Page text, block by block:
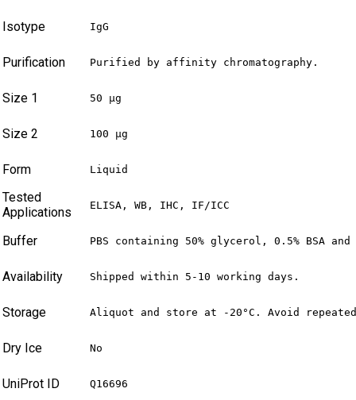
Isotype IgG
Purification Purified by affinity chromatography.
Size 1 50 µg
Size 2 100 µg
Form Liquid
Tested
Applications
ELISA, WB, IHC, IF/ICC
Buffer PBS containing 50% glycerol, 0.5% BSA
Availability Shipped within 5-10 working days.
Storage Aliquot and store at -20°C. Avoid
Dry Ice No
UniProt ID Q16696